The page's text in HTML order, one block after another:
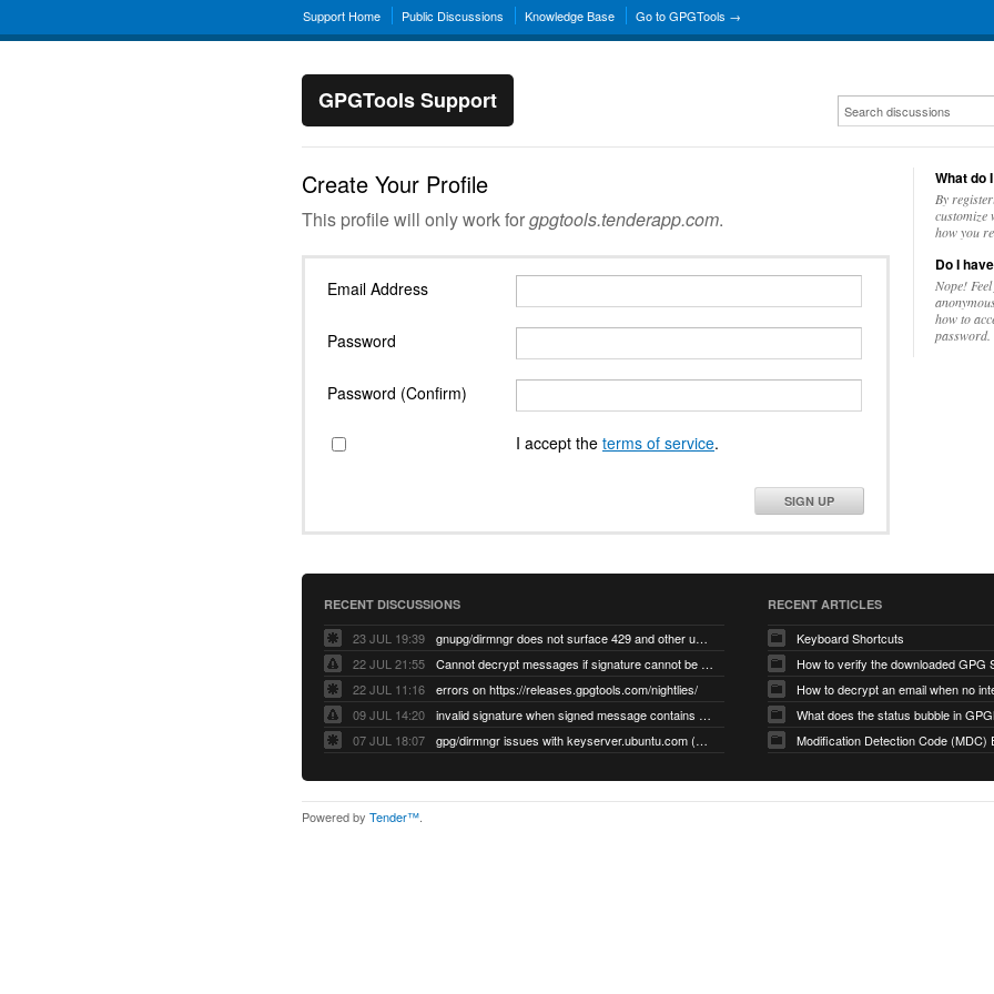
Support Home Public Discussions Knowledge Base Go to GPGTools →
GPGTools Support
Create Your Profile
This profile will only work forgpgtools.tenderapp.com.
Email Address
Password
Password (Confirm)
I accept the terms of service.
SIGN UP
What do
By
customize
how you
Do I
Nope!
how to
password.
RECENT DISCUSSIONS
23 JUL 19:39
gnupg/dirmngr does not surface 429 and other unexpected error code responses from keyserver
22 JUL 21:55
Cannot decrypt messages if signature cannot be verified due to missing public key (Libmacgpg-Neo #191)
22 JUL 11:16
errors on https://releases.gpgtools.com/nightlies/
09 JUL 14:20
invalid signature when signed message contains another signed message embedded within (GPG Mail #1139)
07 JUL 18:07
gpg/dirmngr issues with keyserver.ubuntu.com (MacGPG #793)
RECENT ARTICLES
Keyboard Shortcuts
How to verify the downloaded GPG
What does the status bubble in
Modification Detection Code (MDC)
Powered by Tender™